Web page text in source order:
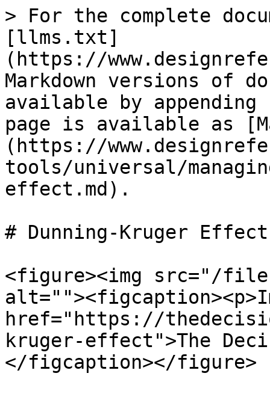
> For the complete
[llms.txt]
(https://
Markdown versions of
available by
page is available as
(https://
tools/universal/
effect.md).
# Dunning-Kruger Effect
<figure><img src="/files/
href="https://
kruger-effect">The
</figcaption></figure>